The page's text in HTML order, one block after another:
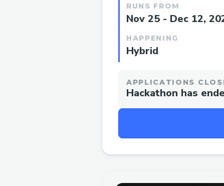
RUNS FROM
Nov 25 - Dec 12,
HAPPENING
Hybrid
APPLICATIONS
Hackathon has